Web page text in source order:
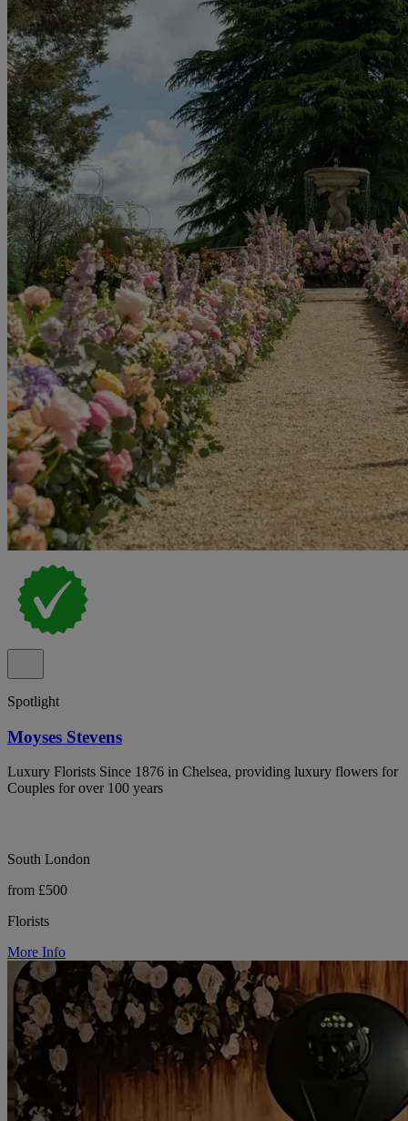
Spotlight
Moyses Stevens
Luxury Florists Since 1876 in Chelsea, providing luxury flowers for
Couples for over 100 years
South London
from £500
Florists
More Info